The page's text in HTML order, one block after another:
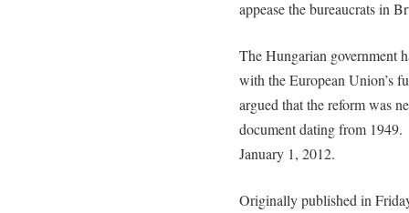
appease the bureaucrats in
The Hungarian government
with the European Union’s
argued that the reform was
document dating from
January 1, 2012.
Originally published in